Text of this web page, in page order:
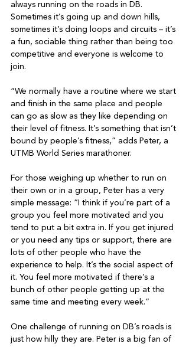
always running on the roads in DB.
Sometimes it’s going up and down hills,
sometimes it’s doing loops and circuits – it’s
a fun, sociable thing rather than being too
competitive and everyone is welcome to
join.
“We normally have a routine where we start
and finish in the same place and people
can go as slow as they like depending on
their level of fitness. It’s something that isn’t
bound by people’s fitness,” adds Peter, a
UTMB World Series marathoner.
For those weighing up whether to run on
their own or in a group, Peter has a very
simple message: “I think if you’re part of a
group you feel more motivated and you
tend to put a bit extra in. If you get injured
or you need any tips or support, there are
lots of other people who have the
experience to help. It’s the social aspect of
it. You feel more motivated if there’s a
bunch of other people getting up at the
same time and meeting every week.”
One challenge of running on DB’s roads is
just how hilly they are. Peter is a big fan of